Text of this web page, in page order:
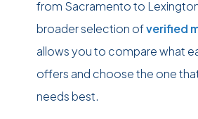
from Sacramento to
broader selection ofverified
allows you to compare what
offers and choose the one
needs best.